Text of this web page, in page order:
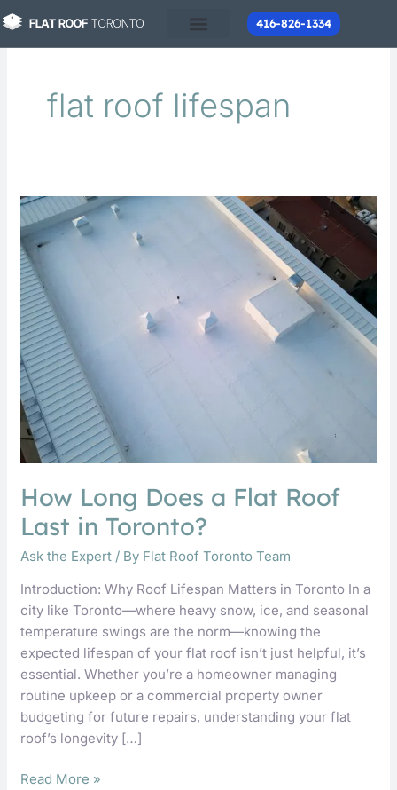
Skip
to
content
416-826-1334
flat roof lifespan
How Long Does a Flat Roof
Last in Toronto?
Ask the Expert / By Flat Roof Toronto Team
Introduction: Why Roof Lifespan Matters in Toronto In a
city like Toronto—where heavy snow, ice, and seasonal
temperature swings are the norm—knowing the
expected lifespan of your flat roof isn’t just helpful, it’s
essential. Whether you’re a homeowner managing
routine upkeep or a commercial property owner
budgeting for future repairs, understanding your flat
roof’s longevity […]
How
Long
Does
a
Flat
Roof
Last
in
Toronto?
Read More »